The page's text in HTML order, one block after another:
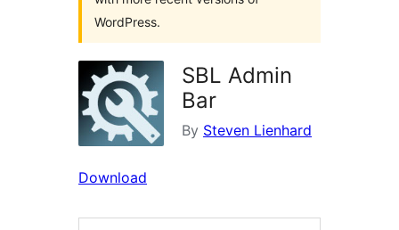
WordPress.
SBL Admin
Bar
By Steven Lienhard
Download